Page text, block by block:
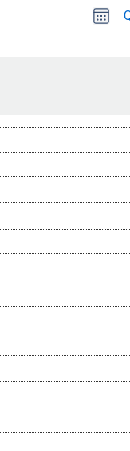
Choose
date,
Selected
date
is
1